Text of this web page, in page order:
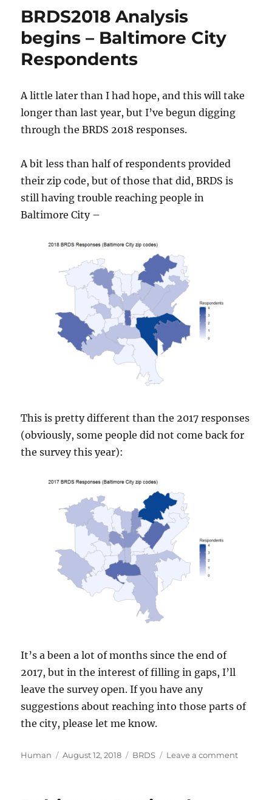
BRDS2018 Analysis
begins – Baltimore City
Respondents
A little later than I had hope, and this will take
longer than last year, but I’ve begun digging
through the BRDS 2018 responses.
A bit less than half of respondents provided
their zip code, but of those that did, BRDS is
still having trouble reaching people in
Baltimore City –
This is pretty different than the 2017 responses
(obviously, some people did not come back for
the survey this year):
It’s a been a lot of months since the end of
2017, but in the interest of filling in gaps, I’ll
leave the survey open. If you have any
suggestions about reaching into those parts of
the city, please let me know.
Author
Human
Posted
August 12, 2018 Categories
BRDS Leave a commenton